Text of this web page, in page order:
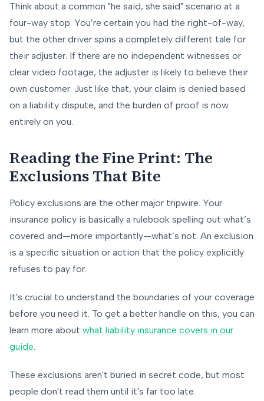
Think about a common "he said, she said" scenario at a
four-way stop. You’re certain you had the right-of-way,
but the other driver spins a completely different tale for
their adjuster. If there are no independent witnesses or
clear video footage, the adjuster is likely to believe their
own customer. Just like that, your claim is denied based
on a liability dispute, and the burden of proof is now
entirely on you.
Reading the Fine Print: The
Exclusions That Bite
Policy exclusions are the other major tripwire. Your
insurance policy is basically a rulebook spelling out what’s
covered and—more importantly—what’s not. An exclusion
is a specific situation or action that the policy explicitly
refuses to pay for.
It's crucial to understand the boundaries of your coverage
before you need it. To get a better handle on this, you can
learn more about what liability insurance covers in our
guide.
These exclusions aren't buried in secret code, but most
people don't read them until it's far too late.